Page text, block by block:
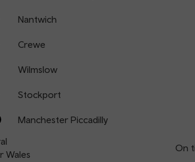
Nantwich
Crewe
Wilmslow
Stockport
Manchester Piccadilly
Wales
On